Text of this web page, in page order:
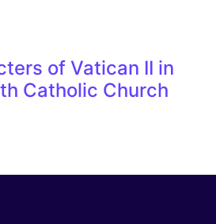
of Vatican II in
Catholic Church